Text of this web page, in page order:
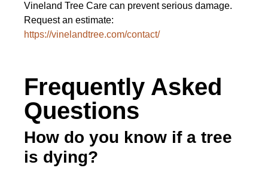
Vineland Tree Care can prevent serious damage.
Request an estimate:
https://vinelandtree.com/contact/
Frequently Asked
Questions
How do you know if a tree
is dying?